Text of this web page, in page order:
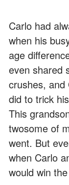
Carlo had
when his
age
even shared
crushes, and
did to trick
This
twosome of
went. But
when Carlo
would win